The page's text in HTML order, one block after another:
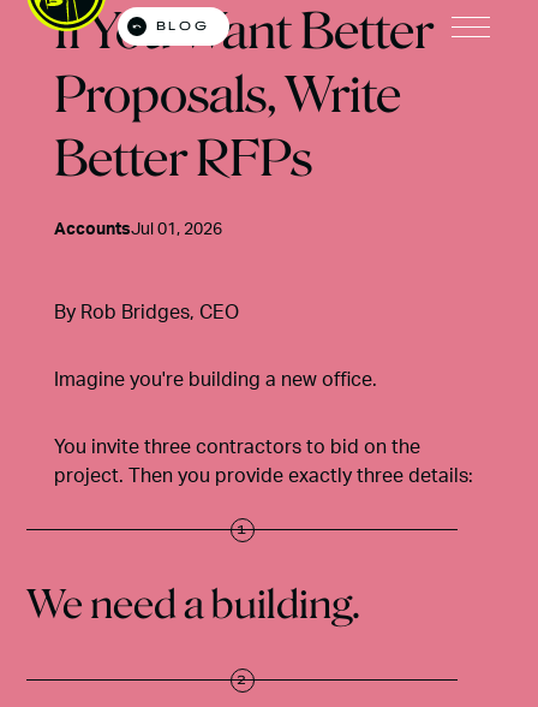
Open
BLOG
If You Want Better
Proposals, Write
Better RFPs
AccountsJul 01, 2026
By Rob Bridges, CEO
Imagine you're building a new office.
You invite three contractors to bid on the
project. Then you provide exactly three details:
We need a building.